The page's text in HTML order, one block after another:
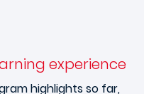
experience
highlights so far,